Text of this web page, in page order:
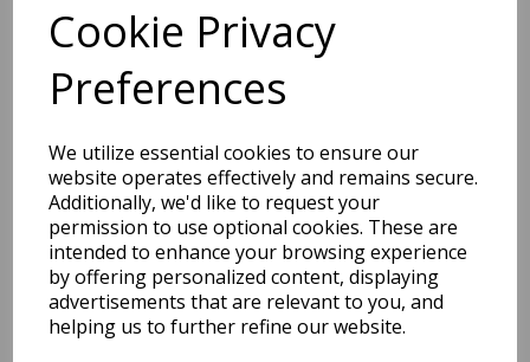
Cookie Privacy
Preferences
We utilize essential cookies to ensure our
website operates effectively and remains secure.
Additionally, we'd like to request your
permission to use optional cookies. These are
intended to enhance your browsing experience
by offering personalized content, displaying
advertisements that are relevant to you, and
helping us to further refine our website.
BEST SELLERS
Pink
Pack Price: £18.33 Ex.
VAT
VIEW PRODUCT